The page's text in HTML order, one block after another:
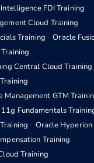
FDI Training
Cloud Training
Training
Oracle
Central Cloud Training
Management GTM
Fundamentals
Oracle Hyperion
Training
Training